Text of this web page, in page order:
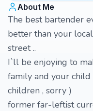
About Me
The best bartender
better than your
street ..
I`ll be enjoying to
family and your
children , sorry )
former far-leftist